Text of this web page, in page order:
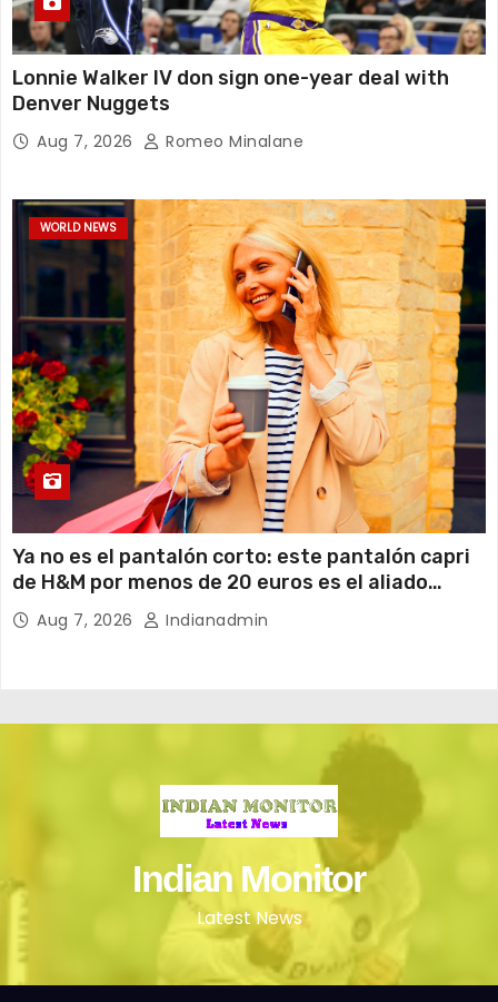
Lonnie Walker IV don sign one-year deal with
Denver Nuggets
Aug 7, 2026 Romeo Minalane
WORLD NEWS
Ya no es el pantalón corto: este pantalón capri
de H&M por menos de 20 euros es el aliado
perfecto para ir cómoda y con estilo en verano
Aug 7, 2026 Indianadmin
Indian Monitor
Latest News